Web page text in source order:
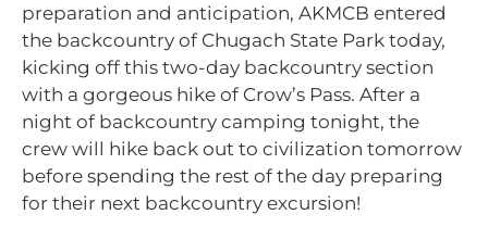
preparation and anticipation, AKMCB entered
the backcountry of Chugach State Park today,
kicking off this two-day backcountry section
with a gorgeous hike of Crow’s Pass. After a
night of backcountry camping tonight, the
crew will hike back out to civilization tomorrow
before spending the rest of the day preparing
for their next backcountry excursion!